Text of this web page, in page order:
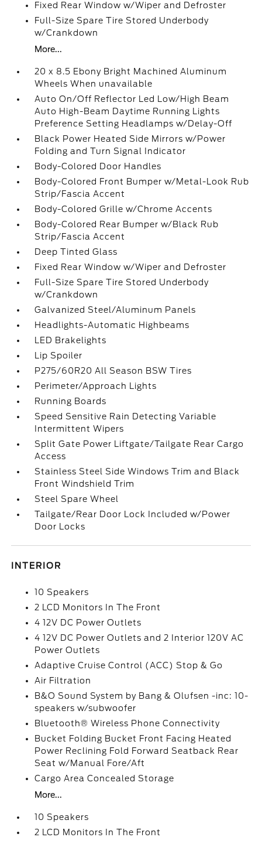
Fixed Rear Window w/Wiper and Defroster
Full-Size Spare Tire Stored Underbody
w/Crankdown
More...
20 x 8.5 Ebony Bright Machined Aluminum
Wheels When unavailable
Auto On/Off Reflector Led Low/High Beam
Auto High-Beam Daytime Running Lights
Preference Setting Headlamps w/Delay-Off
Black Power Heated Side Mirrors w/Power
Folding and Turn Signal Indicator
Body-Colored Door Handles
Body-Colored Front Bumper w/Metal-Look Rub
Strip/Fascia Accent
Body-Colored Grille w/Chrome Accents
Body-Colored Rear Bumper w/Black Rub
Strip/Fascia Accent
Deep Tinted Glass
Fixed Rear Window w/Wiper and Defroster
Full-Size Spare Tire Stored Underbody
w/Crankdown
Galvanized Steel/Aluminum Panels
Headlights-Automatic Highbeams
LED Brakelights
Lip Spoiler
P275/60R20 All Season BSW Tires
Perimeter/Approach Lights
Running Boards
Speed Sensitive Rain Detecting Variable
Intermittent Wipers
Split Gate Power Liftgate/Tailgate Rear Cargo
Access
Stainless Steel Side Windows Trim and Black
Front Windshield Trim
Steel Spare Wheel
Tailgate/Rear Door Lock Included w/Power
Door Locks
INTERIOR
10 Speakers
2 LCD Monitors In The Front
4 12V DC Power Outlets
4 12V DC Power Outlets and 2 Interior 120V AC
Power Outlets
Adaptive Cruise Control (ACC) Stop & Go
Air Filtration
B&O Sound System by Bang & Olufsen -inc: 10-
speakers w/subwoofer
Bluetooth® Wireless Phone Connectivity
Bucket Folding Bucket Front Facing Heated
Power Reclining Fold Forward Seatback Rear
Seat w/Manual Fore/Aft
Cargo Area Concealed Storage
More...
10 Speakers
2 LCD Monitors In The Front